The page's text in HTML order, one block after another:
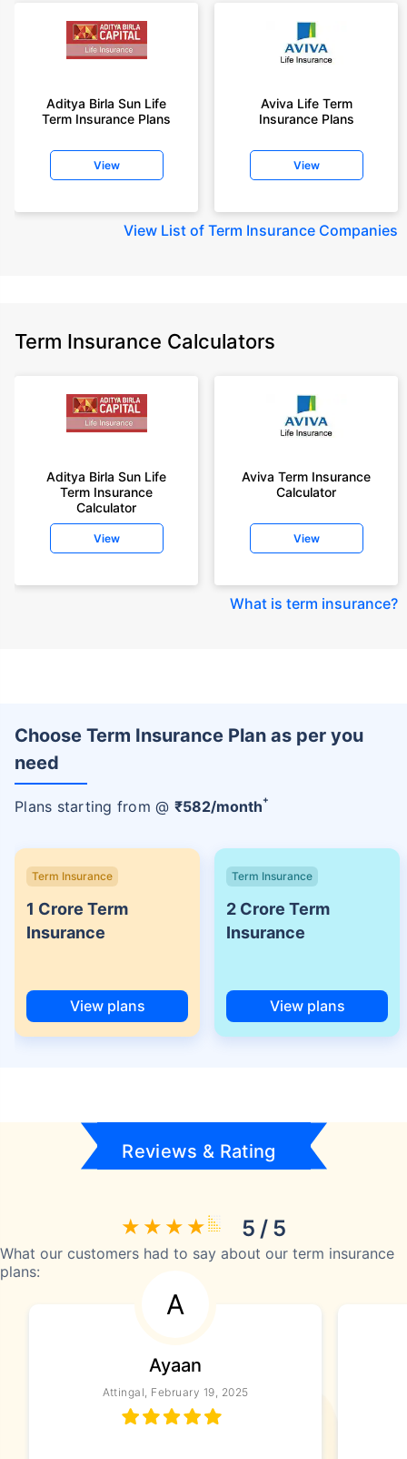
Aditya Birla Sun Life
Term Insurance Plans
View
Aviva Life Term
Insurance Plans
View
View List of Term Insurance Companies
Term Insurance Calculators
Aditya Birla Sun Life
Term Insurance
Calculator
View
Aviva Term Insurance
Calculator
View
What is term insurance?
Choose Term Insurance Plan as per you
need
Plans starting from @ ₹582/month+
Term Insurance
1 Crore Term
Insurance
View plans
Term Insurance
2 Crore Term
Insurance
View plans
Reviews & Rating
5 / 5
What our customers had to say about our term insurance
plans:
A
Ayaan
Attingal, February 19, 2025